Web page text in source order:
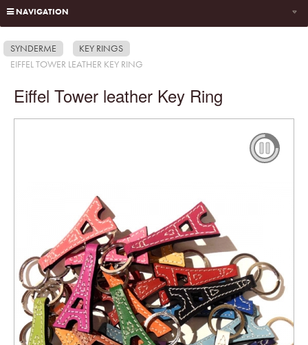
NAVIGATION
SYNDERME
KEY RINGS
EIFFEL TOWER LEATHER KEY RING
Eiffel Tower leather Key Ring